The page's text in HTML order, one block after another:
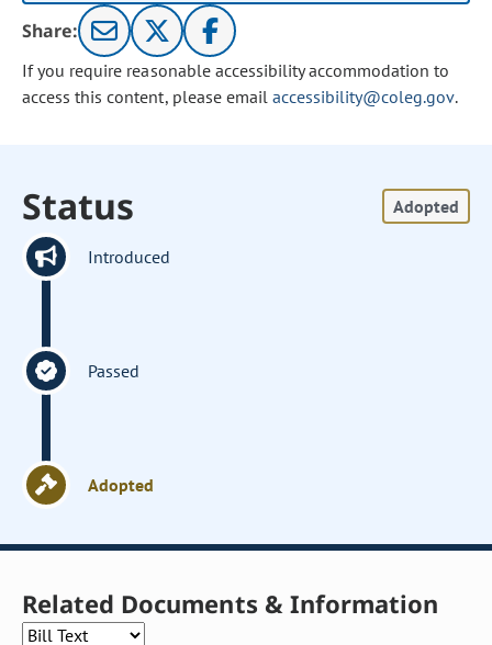
Share:
If you require reasonable accessibility accommodation to
access this content, please email accessibility@coleg.gov.
Status Adopted
Introduced
Passed
Adopted
Related Documents & Information